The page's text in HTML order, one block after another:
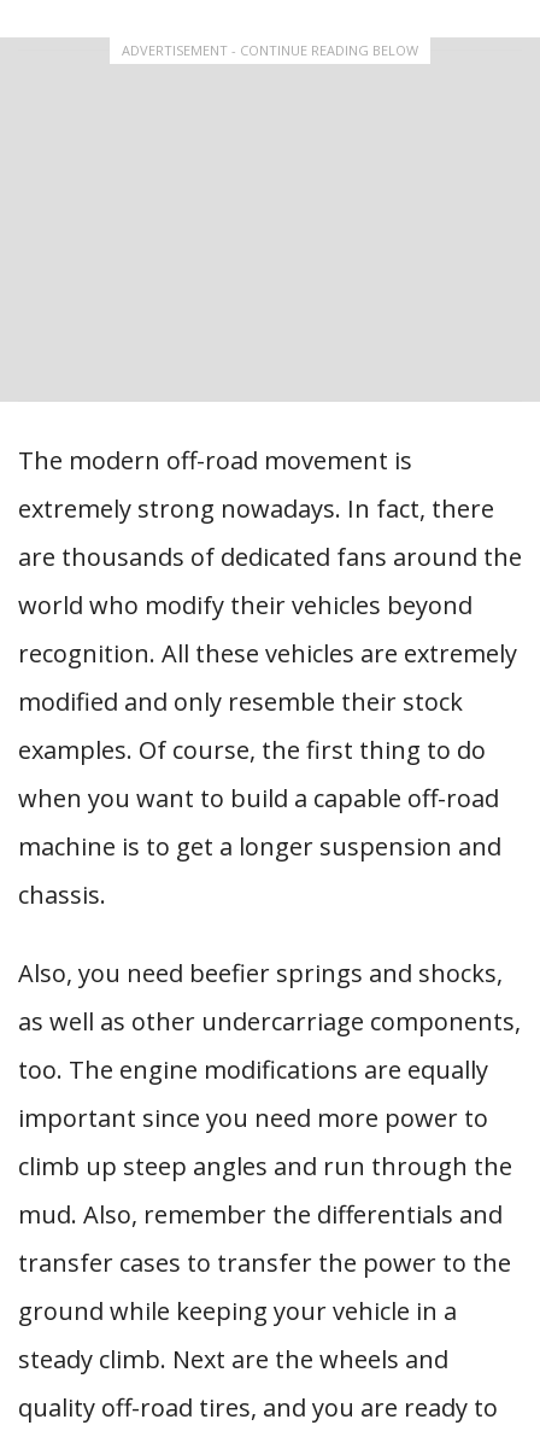
ADVERTISEMENT - CONTINUE READING BELOW
The modern off-road movement is
extremely strong nowadays. In fact, there
are thousands of dedicated fans around the
world who modify their vehicles beyond
recognition. All these vehicles are extremely
modified and only resemble their stock
examples. Of course, the first thing to do
when you want to build a capable off-road
machine is to get a longer suspension and
chassis.
Also, you need beefier springs and shocks,
as well as other undercarriage components,
too. The engine modifications are equally
important since you need more power to
climb up steep angles and run through the
mud. Also, remember the differentials and
transfer cases to transfer the power to the
ground while keeping your vehicle in a
steady climb. Next are the wheels and
quality off-road tires, and you are ready to